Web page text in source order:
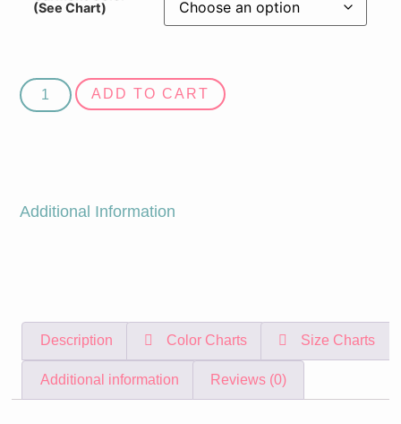
(See Chart)
ADD TO CART
Additional Information
Description Color Charts Size Charts
Additional information Reviews (0)